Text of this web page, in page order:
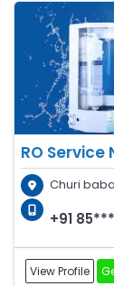
RO Service
Churi
+91
View Profile